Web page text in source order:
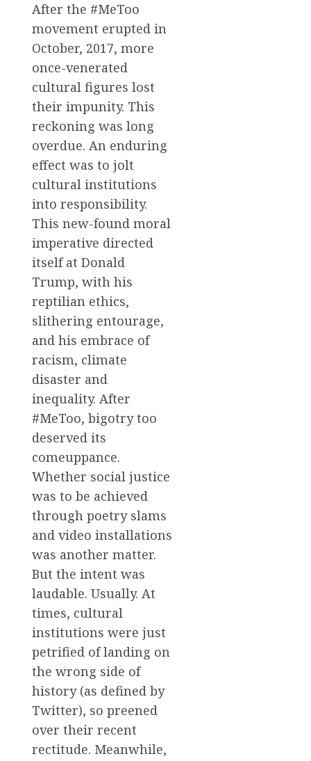
After the #MeToo
movement erupted in
October, 2017, more
once-venerated
cultural figures lost
their impunity. This
reckoning was long
overdue. An enduring
effect was to jolt
cultural institutions
into responsibility.
This new-found moral
imperative directed
itself at Donald
Trump, with his
reptilian ethics,
slithering entourage,
and his embrace of
racism, climate
disaster and
inequality. After
#MeToo, bigotry too
deserved its
comeuppance.
Whether social justice
was to be achieved
through poetry slams
and video installations
was another matter.
But the intent was
laudable. Usually. At
times, cultural
institutions were just
petrified of landing on
the wrong side of
history (as defined by
Twitter), so preened
over their recent
rectitude. Meanwhile,